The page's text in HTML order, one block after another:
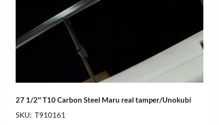
27 1/2″ T10 Carbon Steel Maru real tamper/Unokubi
SKU: T910161